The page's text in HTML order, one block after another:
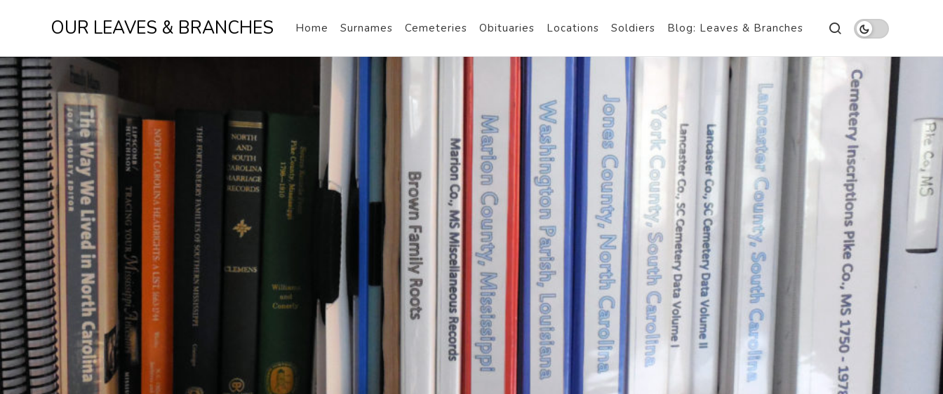
OUR LEAVES & BRANCHES Home Surnames Cemeteries Obituaries Locations Soldiers Blog: Leaves & Branches